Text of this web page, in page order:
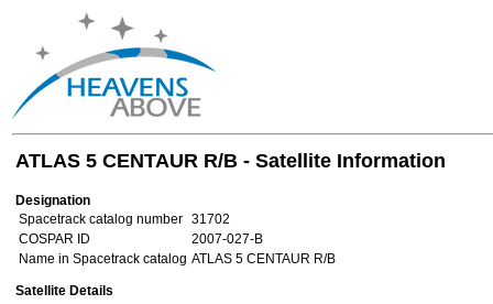
ATLAS 5 CENTAUR R/B - Satellite Information
Designation
Spacetrack catalog number 31702
COSPAR ID
2007-027-B
Name in Spacetrack catalog ATLAS 5 CENTAUR R/B
Satellite Details